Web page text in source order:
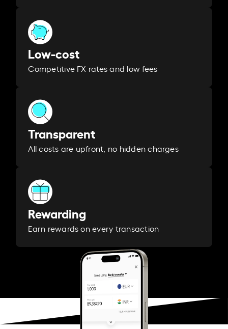
Low-cost
Competitive FX rates and low fees
Transparent
All costs are upfront, no hidden charges
Rewarding
Earn rewards on every transaction